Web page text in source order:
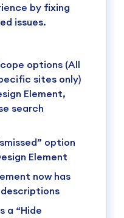
by fixing
issues.
options (All
sites only)
Element,
search
option
Element
now has
a “Hide